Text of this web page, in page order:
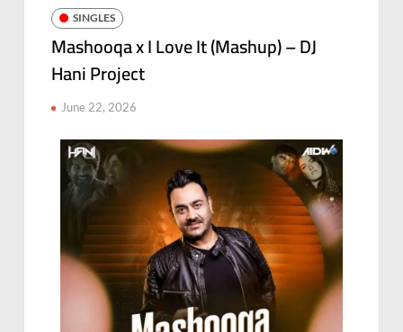
SINGLES
Mashooqa x I Love It (Mashup) – DJ
Hani Project
June 22, 2026